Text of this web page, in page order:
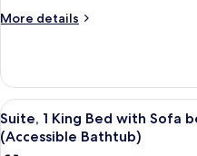
with
More details
More
1
King
Bed
with
Sofa
View
all
photos
4
Suite, 1 King Bed with Sofa
(Accessible Bathtub)